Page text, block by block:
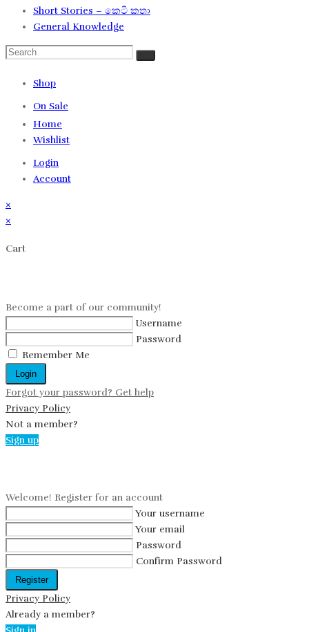
Short Stories – කෙටි කතා
General Knowledge
Shop
On Sale
Home
Wishlist
Login
Account
×
×
Cart
Become a part of our community!
Username
Password
Remember Me
Login
Forgot your password? Get help
Privacy Policy
Not a member?
Sign up
Welcome! Register for an account
Your username
Your email
Password
Confirm Password
Register
Privacy Policy
Already a member?